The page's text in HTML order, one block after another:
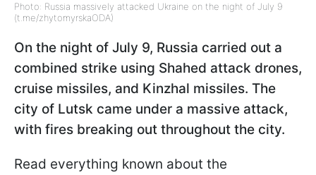
Photo: Russia massively attacked Ukraine on the night of July 9
(t.me/zhytomyrskaODA)
On the night of July 9, Russia carried out a
combined strike using Shahed attack drones,
cruise missiles, and Kinzhal missiles. The
city of Lutsk came under a massive attack,
with fires breaking out throughout the city.
Read everything known about the